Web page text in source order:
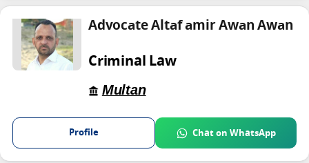
Advocate Altaf amir Awan Awan
Criminal Law
Multan
Profile Chat on WhatsApp